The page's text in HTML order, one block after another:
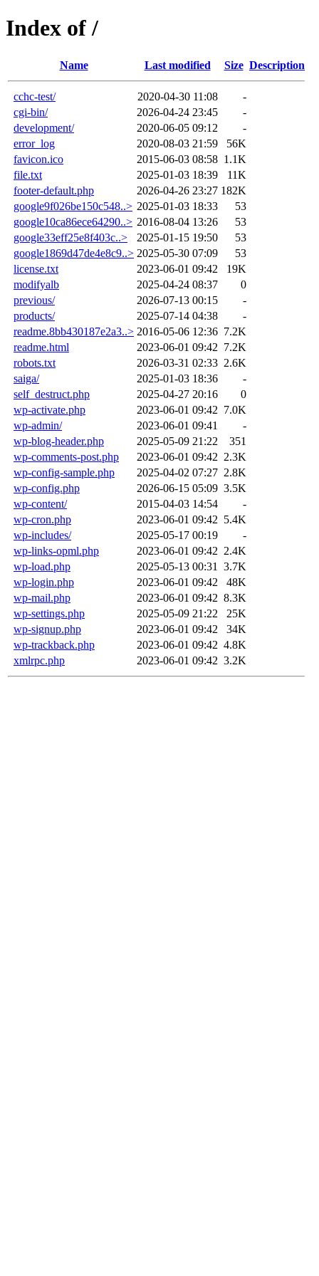
Index of /
Name Last modified Size Description
cchc-test/ 2020-04-30 11:08
-
cgi-bin/
2026-04-24 23:45
-
development/
2020-06-05 09:12
-
error_log
2020-08-03 21:59
56K
favicon.ico
2015-06-03 08:58 1.1K
file.txt
2025-01-03 18:39
11K
footer-default.php
2026-04-26 23:27 182K
google9f026be150c548..> 2025-01-03 18:33
53
google10ca86ece64290..> 2016-08-04 13:26
53
google33eff25e8f403c..>
2025-01-15 19:50
53
google1869d47de4e8c9..> 2025-05-30 07:09
53
license.txt
2023-06-01 09:42
19K
modifyalb
2025-04-24 08:37
0
previous/
2026-07-13 00:15
-
products/
2025-07-14 04:38
-
readme.8bb430187e2a3..> 2016-05-06 12:36 7.2K
readme.html
2023-06-01 09:42 7.2K
robots.txt
2026-03-31 02:33 2.6K
saiga/
2025-01-03 18:36
-
self_destruct.php
2025-04-27 20:16
0
wp-activate.php
2023-06-01 09:42 7.0K
wp-admin/
2023-06-01 09:41
-
wp-blog-header.php
2025-05-09 21:22
351
wp-comments-post.php
2023-06-01 09:42 2.3K
wp-config-sample.php
2025-04-02 07:27 2.8K
wp-config.php
2026-06-15 05:09 3.5K
wp-content/
2015-04-03 14:54
-
wp-cron.php
2023-06-01 09:42 5.4K
wp-includes/
2025-05-17 00:19
-
wp-links-opml.php
2023-06-01 09:42 2.4K
wp-load.php
2025-05-13 00:31
3.7K
wp-login.php
2023-06-01 09:42
48K
wp-mail.php
2023-06-01 09:42 8.3K
wp-settings.php
2025-05-09 21:22
25K
wp-signup.php
2023-06-01 09:42
34K
wp-trackback.php
2023-06-01 09:42 4.8K
xmlrpc.php
2023-06-01 09:42 3.2K